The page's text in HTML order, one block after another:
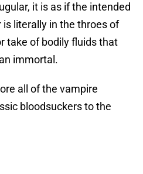
it is as if the intended
is literally in the throes of
take of bodily fluids that
immortal.
all of the vampire
bloodsuckers to the